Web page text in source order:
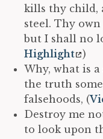
kills thy child,
steel. Thy
but I shall no
Highlight
)
Why, what is
the truth
falsehoods, (
Destroy me
to look upon